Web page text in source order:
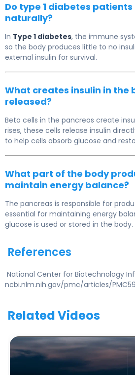
Do type 1 diabetes
naturally?
In Type 1 diabetes, the immune
so the body produces little to no
external insulin for survival.
What creates insulin in the
released?
Beta cells in the pancreas create
rises, these cells release insulin
to help cells absorb glucose and
What part of the body
maintain energy balance?
The pancreas is responsible for
essential for maintaining energy
glucose is used or stored in the body.
References
National Center for Biotechnology
ncbi.nlm.nih.gov/pmc/articles/
Related Videos